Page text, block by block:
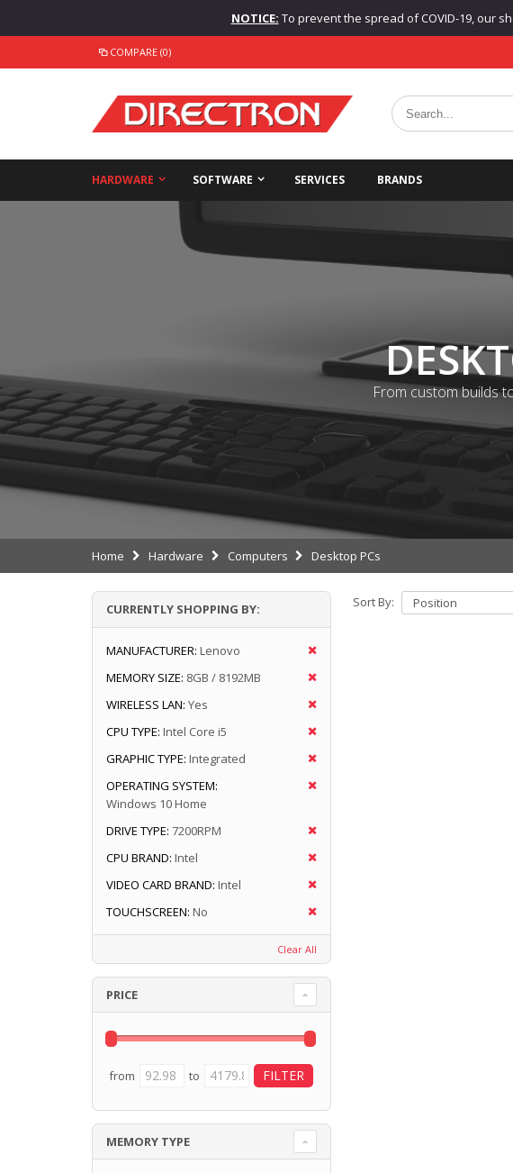
NOTICE: To prevent the spread of COVID-19, our
COMPARE (0)
HARDWARE SOFTWARE SERVICES BRANDS
From custom builds
Home Hardware Computers Desktop PCs
Sort By:
CURRENTLY SHOPPING BY:
MANUFACTURER: Lenovo
MEMORY SIZE: 8GB / 8192MB
WIRELESS LAN: Yes
CPU TYPE: Intel Core i5
GRAPHIC TYPE: Integrated
OPERATING SYSTEM:
Windows 10 Home
DRIVE TYPE: 7200RPM
CPU BRAND: Intel
VIDEO CARD BRAND: Intel
TOUCHSCREEN: No
Clear All
PRICE
from to
MEMORY TYPE